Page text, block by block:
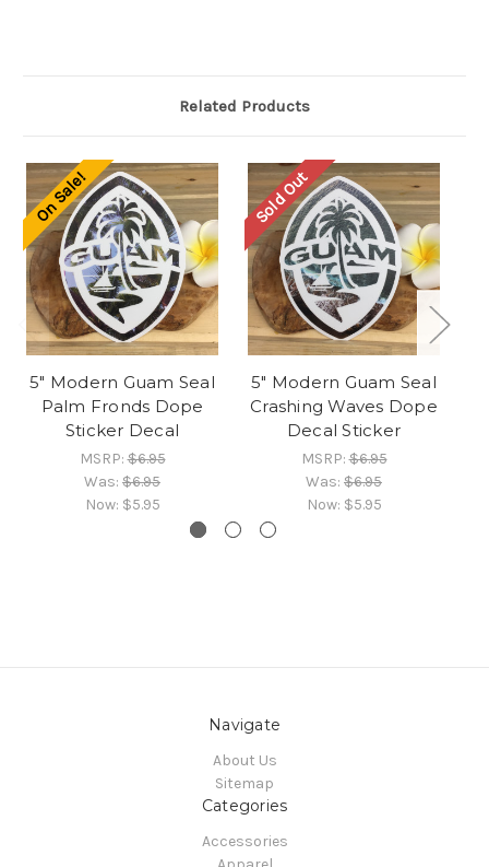
Related Products
On Sale!
5" Modern Guam Seal
Palm Fronds Dope
Sticker Decal
MSRP:$6.95
Was: $6.95
Now: $5.95
Sold Out
5" Modern Guam Seal
Crashing Waves Dope
Decal Sticker
MSRP:$6.95
Was: $6.95
Now: $5.95
Navigate
About Us
Sitemap
Categories
Accessories